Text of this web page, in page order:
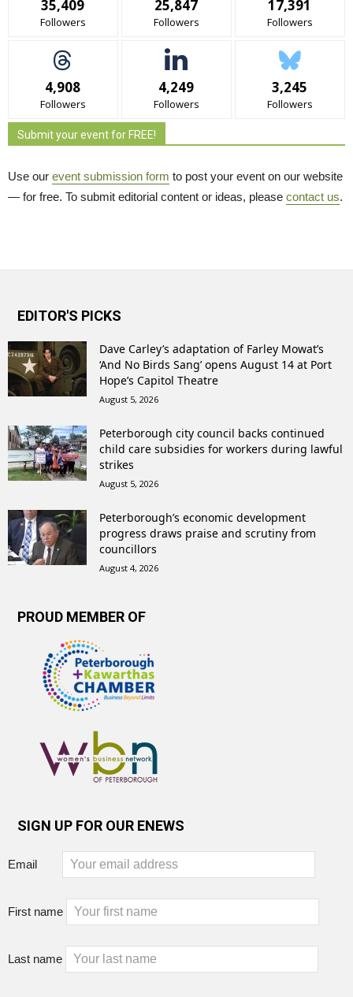
35,409
Followers
25,847
Followers
17,391
Followers
4,908
Followers
4,249
Followers
3,245
Followers
Submit your event for FREE!
Use our event submission form to post your event on our website
— for free. To submit editorial content or ideas, please contact us.
EDITOR'S PICKS
Dave Carley’s adaptation of Farley Mowat’s
‘And No Birds Sang’ opens August 14 at Port
Hope’s Capitol Theatre
August 5, 2026
Peterborough city council backs continued
child care subsidies for workers during lawful
strikes
August 5, 2026
Peterborough’s economic development
progress draws praise and scrutiny from
councillors
August 4, 2026
PROUD MEMBER OF
SIGN UP FOR OUR ENEWS
Email
First name
Last name